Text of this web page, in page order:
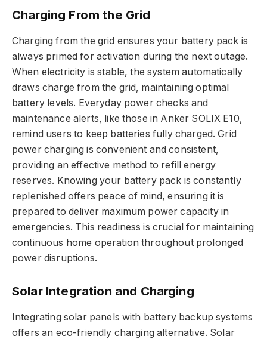
Charging From the Grid
Charging from the grid ensures your battery pack is
always primed for activation during the next outage.
When electricity is stable, the system automatically
draws charge from the grid, maintaining optimal
battery levels. Everyday power checks and
maintenance alerts, like those in Anker SOLIX E10,
remind users to keep batteries fully charged. Grid
power charging is convenient and consistent,
providing an effective method to refill energy
reserves. Knowing your battery pack is constantly
replenished offers peace of mind, ensuring it is
prepared to deliver maximum power capacity in
emergencies. This readiness is crucial for maintaining
continuous home operation throughout prolonged
power disruptions.
Solar Integration and Charging
Integrating solar panels with battery backup systems
offers an eco-friendly charging alternative. Solar